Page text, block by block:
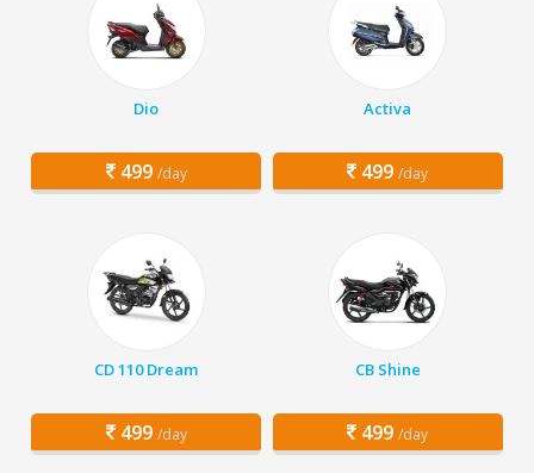
Dio
499 /day
Activa
499 /day
CD 110 Dream
499 /day
CB Shine
499 /day